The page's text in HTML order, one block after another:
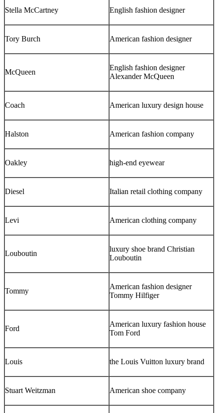
Stella McCartney English fashion designer
Tory Burch American fashion designer
McQueen
English fashion designer
Alexander McQueen
Coach American luxury design house
Halston American fashion company
Oakley high-end eyewear
Diesel Italian retail clothing company
Levi American clothing company
Louboutin
luxury shoe brand Christian
Louboutin
Tommy
American fashion designer
Tommy Hilfiger
Ford
American luxury fashion house
Tom Ford
Louis the Louis Vuitton luxury brand
Stuart Weitzman American shoe company